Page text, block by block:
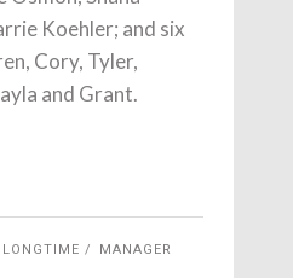
Koehler; and six
Cory, Tyler,
and Grant.
LONGTIME MANAGER